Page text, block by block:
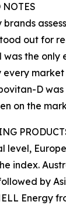
out for
was the only
D
on the
level,
index.
by
Energy